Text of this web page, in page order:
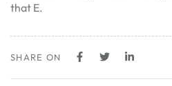
that E.
SHARE ON